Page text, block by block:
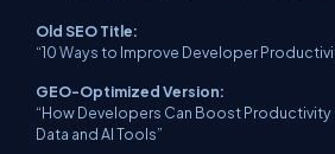
Old SEO Title:
“10 Ways to Improve Developer
GEO-Optimized Version:
“How Developers Can Boost
Data and AI Tools”